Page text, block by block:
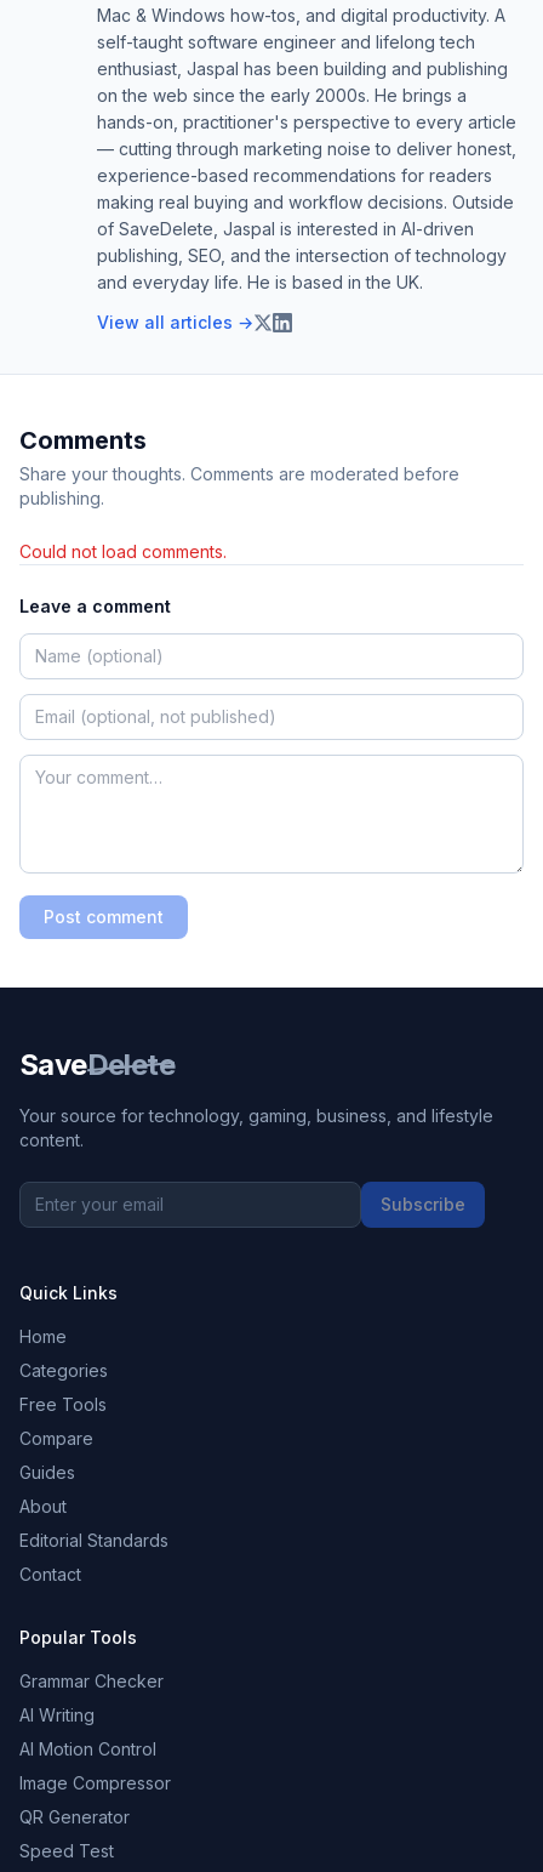
Mac & Windows how-tos, and digital productivity. A
self-taught software engineer and lifelong tech
enthusiast, Jaspal has been building and publishing
on the web since the early 2000s. He brings a
hands-on, practitioner's perspective to every article
— cutting through marketing noise to deliver honest,
experience-based recommendations for readers
making real buying and workflow decisions. Outside
of SaveDelete, Jaspal is interested in AI-driven
publishing, SEO, and the intersection of technology
and everyday life. He is based in the UK.
View all articles →
Comments
Share your thoughts. Comments are moderated before
publishing.
Could not load comments.
Leave a comment
Post comment
SaveDelete
Your source for technology, gaming, business, and lifestyle
content.
Subscribe
Quick Links
Home
Categories
Free Tools
Compare
Guides
About
Editorial Standards
Contact
Popular Tools
Grammar Checker
AI Writing
AI Motion Control
Image Compressor
QR Generator
Speed Test